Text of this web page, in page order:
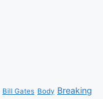
Bill Gates Body Breaking